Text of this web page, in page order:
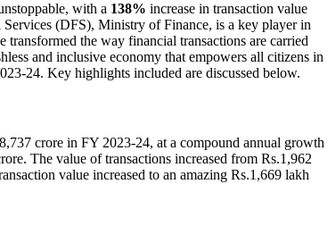
with a 138% increase in transaction value
(DFS), Ministry of Finance, is a key player in
transformed the way financial transactions are carried
and inclusive economy that empowers all citizens in
24. Key highlights included are discussed below.
crore in FY 2023-24, at a compound annual growth
The value of transactions increased from Rs.1,962
value increased to an amazing Rs.1,669 lakh